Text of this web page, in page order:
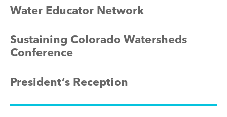
Water Educator Network
Sustaining Colorado Watersheds
Conference
President’s Reception